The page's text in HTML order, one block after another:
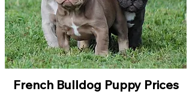
French Bulldog Puppy Prices